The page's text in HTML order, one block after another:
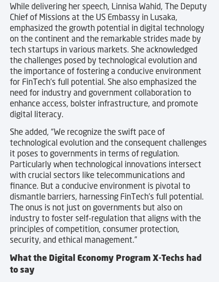
While delivering her speech, Linnisa Wahid, The Deputy
Chief of Missions at the US Embassy in Lusaka,
emphasized the growth potential in digital technology
on the continent and the remarkable strides made by
tech startups in various markets. She acknowledged
the challenges posed by technological evolution and
the importance of fostering a conducive environment
for FinTech’s full potential. She also emphasized the
need for industry and government collaboration to
enhance access, bolster infrastructure, and promote
digital literacy.
She added, “We recognize the swift pace of
technological evolution and the consequent challenges
it poses to governments in terms of regulation.
Particularly when technological innovations intersect
with crucial sectors like telecommunications and
finance. But a conducive environment is pivotal to
dismantle barriers, harnessing FinTech’s full potential.
The onus is not just on governments but also on
industry to foster self-regulation that aligns with the
principles of competition, consumer protection,
security, and ethical management.”
What the Digital Economy Program X-Techs had
to say